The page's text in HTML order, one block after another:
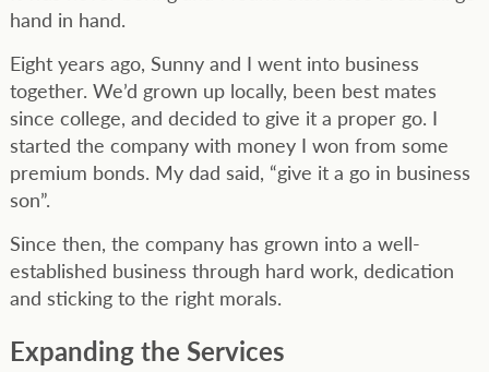
hand in hand.
Eight years ago, Sunny and I went into business
together. We’d grown up locally, been best mates
since college, and decided to give it a proper go. I
started the company with money I won from some
premium bonds. My dad said, “give it a go in business
son”.
Since then, the company has grown into a well-
established business through hard work, dedication
and sticking to the right morals.
Expanding the Services